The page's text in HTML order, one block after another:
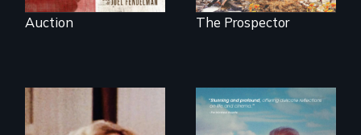
Auction The Prospector